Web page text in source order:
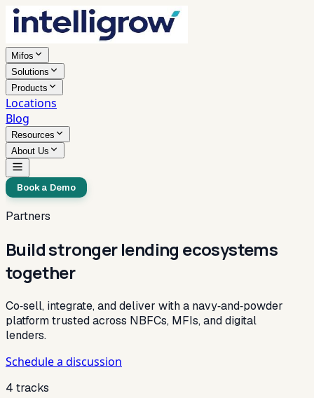
Mifos
Solutions
Products
Locations
Blog
Resources
About Us
Book a Demo
Partners
Build stronger lending ecosystems
together
Co‑sell, integrate, and deliver with a navy‑and‑powder
platform trusted across NBFCs, MFIs, and digital
lenders.
Schedule a discussion
4 tracks